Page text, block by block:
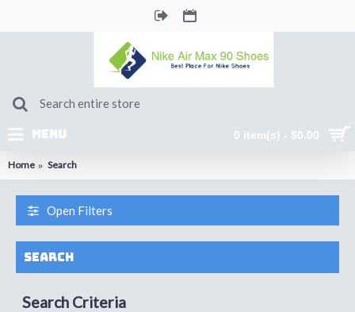
0 item(s) - $0.00
MENU
Home Search
Open Filters
Search
Search Criteria